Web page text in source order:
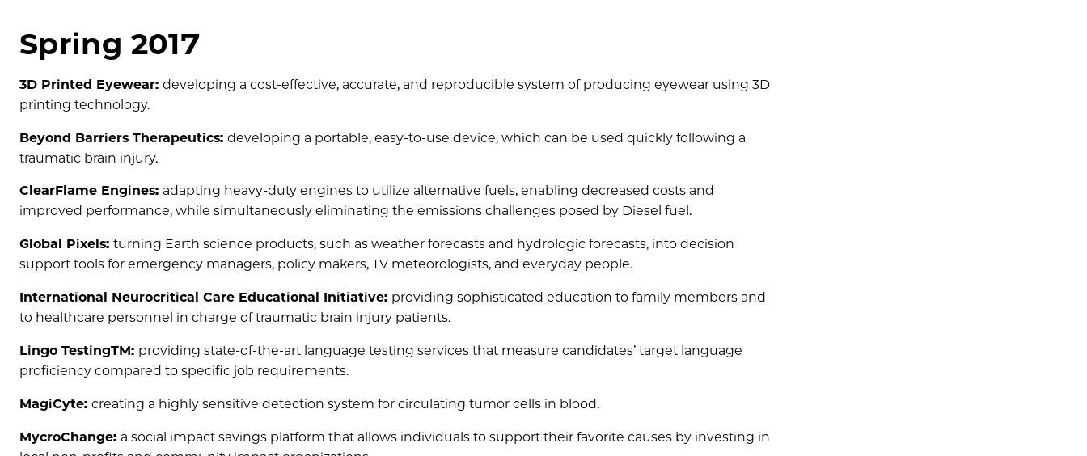
Spring 2017
3D Printed Eyewear: developing a cost-effective, accurate, and reproducible system of producing eyewear using 3D
printing technology.
Beyond Barriers Therapeutics: developing a portable, easy-to-use device, which can be used quickly following a
traumatic brain injury.
ClearFlame Engines: adapting heavy-duty engines to utilize alternative fuels, enabling decreased costs and
improved performance, while simultaneously eliminating the emissions challenges posed by Diesel fuel.
Global Pixels: turning Earth science products, such as weather forecasts and hydrologic forecasts, into decision
support tools for emergency managers, policy makers, TV meteorologists, and everyday people.
International Neurocritical Care Educational Initiative: providing sophisticated education to family members and
to healthcare personnel in charge of traumatic brain injury patients.
Lingo TestingTM: providing state-of-the-art language testing services that measure candidates’ target language
proficiency compared to specific job requirements.
MagiCyte: creating a highly sensitive detection system for circulating tumor cells in blood.
MycroChange: a social impact savings platform that allows individuals to support their favorite causes by investing in